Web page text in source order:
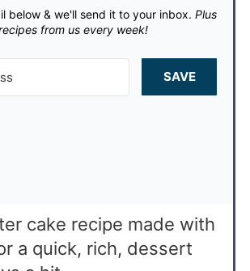
below & we'll send it to your inbox. Plus
from us every week!
SAVE
cake recipe made with
a quick, rich, dessert